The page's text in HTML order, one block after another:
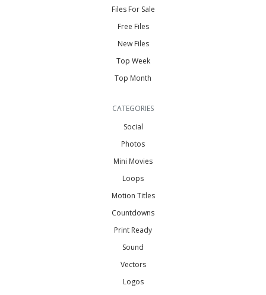
Files For Sale
Free Files
New Files
Top Week
Top Month
CATEGORIES
Social
Photos
Mini Movies
Loops
Motion Titles
Countdowns
Print Ready
Sound
Vectors
Logos